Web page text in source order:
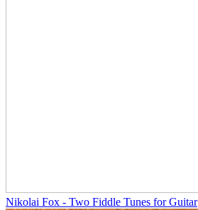
Nikolai Fox - Two Fiddle Tunes for Guitar